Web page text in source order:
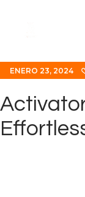
ENERO 23, 2024